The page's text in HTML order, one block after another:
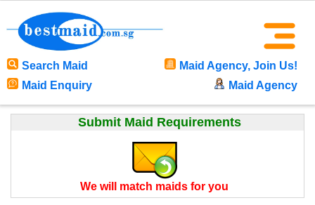
Search Maid
Maid Agency, Join Us!
Maid Enquiry
Maid Agency
Submit Maid Requirements
We will match maids for you